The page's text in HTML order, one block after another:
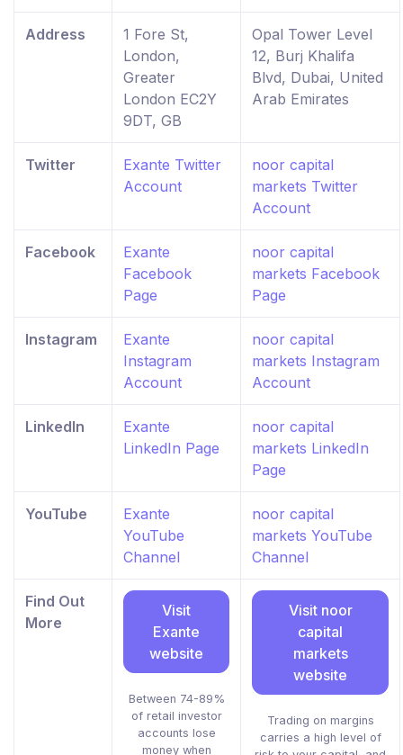
Address
1 Fore St,
London,
Greater
London EC2Y
9DT, GB
Opal Tower Level
12, Burj Khalifa
Blvd, Dubai, United
Arab Emirates
Twitter
Exante Twitter
Account
noor capital
markets Twitter
Account
Facebook
Exante
Facebook
Page
noor capital
markets Facebook
Page
Instagram
Exante
Instagram
Account
noor capital
markets Instagram
Account
LinkedIn
Exante
LinkedIn Page
noor capital
markets LinkedIn
Page
YouTube
Exante
YouTube
Channel
noor capital
markets YouTube
Channel
Find Out
More
Visit
Exante
website
Between 74-89%
of retail investor
accounts lose
money when
Visit noor
capital
markets
website
Trading on margins
carries a high level of